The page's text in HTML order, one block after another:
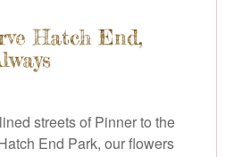
Hatch End,
streets of Pinner to the
End Park, our flowers